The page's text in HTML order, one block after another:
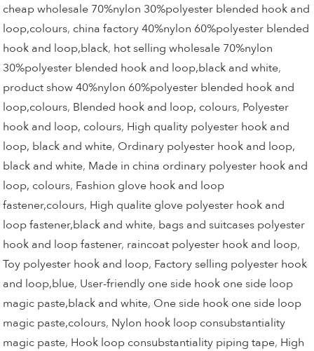
cheap wholesale 70%nylon 30%polyester blended hook and
loop,colours, china factory 40%nylon 60%polyester blended
hook and loop,black, hot selling wholesale 70%nylon
30%polyester blended hook and loop,black and white,
product show 40%nylon 60%polyester blended hook and
loop,colours, Blended hook and loop, colours, Polyester
hook and loop, colours, High quality polyester hook and
loop, black and white, Ordinary polyester hook and loop,
black and white, Made in china ordinary polyester hook and
loop, colours, Fashion glove hook and loop
fastener,colours, High qualite glove polyester hook and
loop fastener,black and white, bags and suitcases polyester
hook and loop fastener, raincoat polyester hook and loop,
Toy polyester hook and loop, Factory selling polyester hook
and loop,blue, User-friendly one side hook one side loop
magic paste,black and white, One side hook one side loop
magic paste,colours, Nylon hook loop consubstantiality
magic paste, Hook loop consubstantiality piping tape, High